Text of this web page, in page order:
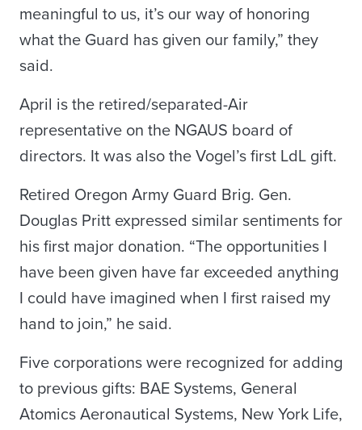
meaningful to us, it’s our way of honoring
what the Guard has given our family,” they
said.
April is the retired/separated-Air
representative on the NGAUS board of
directors. It was also the Vogel’s first LdL gift.
Retired Oregon Army Guard Brig. Gen.
Douglas Pritt expressed similar sentiments for
his first major donation. “The opportunities I
have been given have far exceeded anything
I could have imagined when I first raised my
hand to join,” he said.
Five corporations were recognized for adding
to previous gifts: BAE Systems, General
Atomics Aeronautical Systems, New York Life,